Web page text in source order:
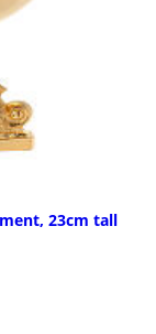
23cm tall